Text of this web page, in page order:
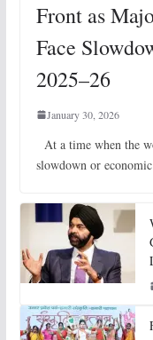
Front as
Face
2025–26
January 30, 2026
At a time when the
slowdown or